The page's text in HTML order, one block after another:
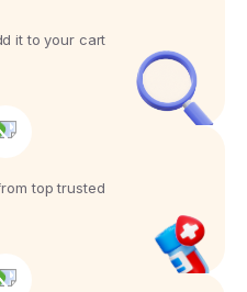
it to your cart
top trusted